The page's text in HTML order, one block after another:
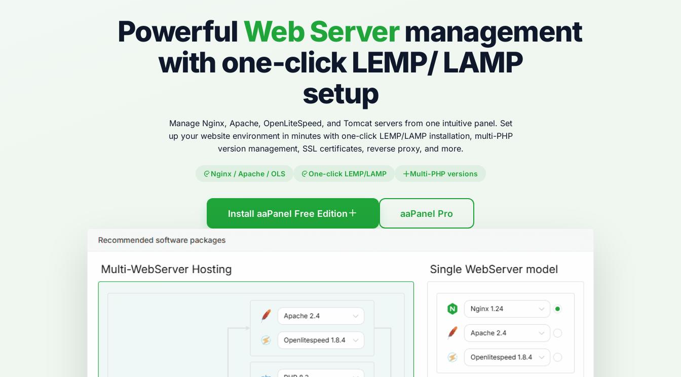
PowerfulWeb Servermanagement
with one-click LEMP/ LAMP
setup
Manage Nginx, Apache, OpenLiteSpeed, and Tomcat servers from one intuitive panel. Set
up your website environment in minutes with one-click LEMP/LAMP installation, multi-PHP
version management, SSL certificates, reverse proxy, and more.
Nginx / Apache / OLS One-click LEMP/LAMP Multi-PHP versions
Install aaPanel Free Edition aaPanel Pro